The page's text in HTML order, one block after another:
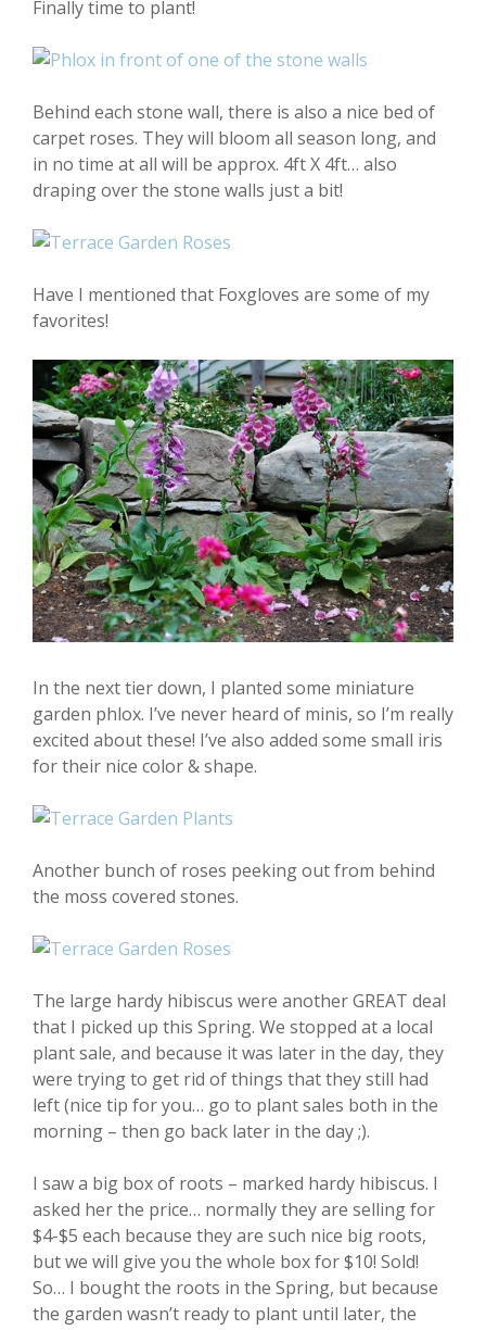
Finally time to plant!
Behind each stone wall, there is also a nice bed of
carpet roses. They will bloom all season long, and
in no time at all will be approx. 4ft X 4ft… also
draping over the stone walls just a bit!
Have I mentioned that Foxgloves are some of my
favorites!
In the next tier down, I planted some miniature
garden phlox. I’ve never heard of minis, so I’m really
excited about these! I’ve also added some small iris
for their nice color & shape.
Another bunch of roses peeking out from behind
the moss covered stones.
The large hardy hibiscus were another GREAT deal
that I picked up this Spring. We stopped at a local
plant sale, and because it was later in the day, they
were trying to get rid of things that they still had
left (nice tip for you… go to plant sales both in the
morning – then go back later in the day ;).
I saw a big box of roots – marked hardy hibiscus. I
asked her the price… normally they are selling for
$4-$5 each because they are such nice big roots,
but we will give you the whole box for $10! Sold!
So… I bought the roots in the Spring, but because
the garden wasn’t ready to plant until later, the